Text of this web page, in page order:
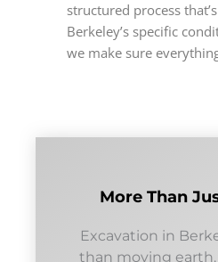
structured process
Berkeley’s specific
we make sure
More Than
Excavation in
than moving earth.